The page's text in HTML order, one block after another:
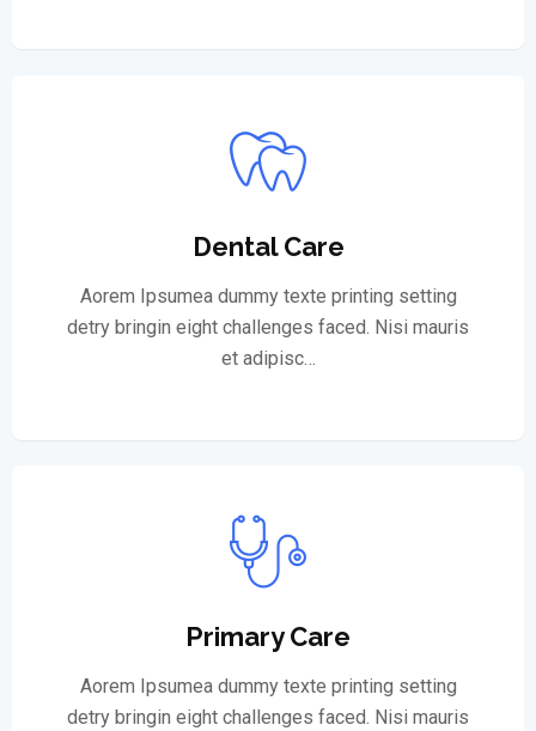
Dental Care
Aorem Ipsumea dummy texte printing setting
detry bringin eight challenges faced. Nisi mauris
et adipisc…
Primary Care
Aorem Ipsumea dummy texte printing setting
detry bringin eight challenges faced. Nisi mauris